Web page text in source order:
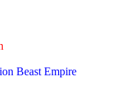
Beast Empire